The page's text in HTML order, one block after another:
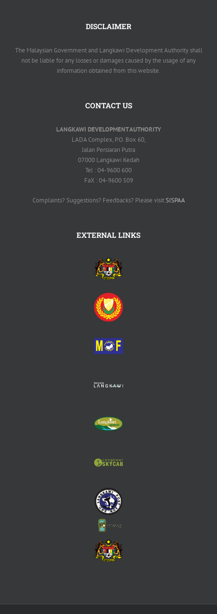
DISCLAIMER
The Malaysian Government and Langkawi Development Authority shall
not be liable for any losses or damages caused by the usage of any
information obtained from this website.
CONTACT US
LANGKAWI DEVELOPMENT AUTHORITY
LADA Complex, P.O. Box 60,
Jalan Persiaran Putra
07000 Langkawi Kedah
Tel : 04-9600 600
FaX : 04-9600 509
Complaints? Suggestions? Feedbacks? Please visitSISPAA
EXTERNAL LINKS